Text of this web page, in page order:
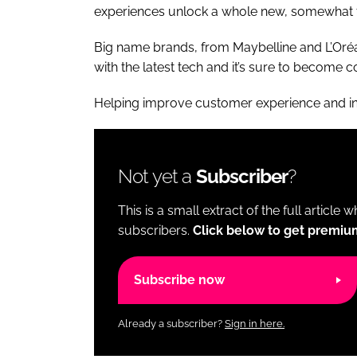
experiences unlock a whole new,
Big name brands, from Maybelline and
with the latest tech and it’s sure to become
Helping improve customer experience and
Not yet a Subscriber?
This is a small extract of the full article
subscribers. Click below to get
Subscribe now
Already a subscriber? Sign in here.